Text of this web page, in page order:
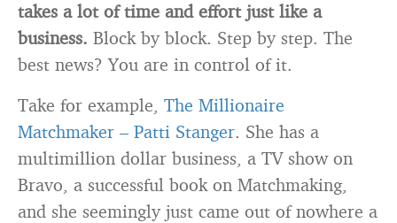
takes a lot of time and effort just like a
business. Block by block. Step by step. The
best news? You are in control of it.
Take for example, The Millionaire
Matchmaker – Patti Stanger. She has a
multimillion dollar business, a TV show on
Bravo, a successful book on Matchmaking,
and she seemingly just came out of nowhere a